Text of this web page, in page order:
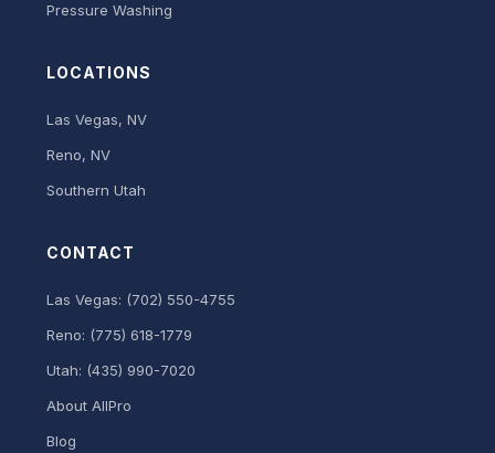
Pressure Washing
LOCATIONS
Las Vegas, NV
Reno, NV
Southern Utah
CONTACT
Las Vegas: (702) 550-4755
Reno: (775) 618-1779
Utah: (435) 990-7020
About AllPro
Blog